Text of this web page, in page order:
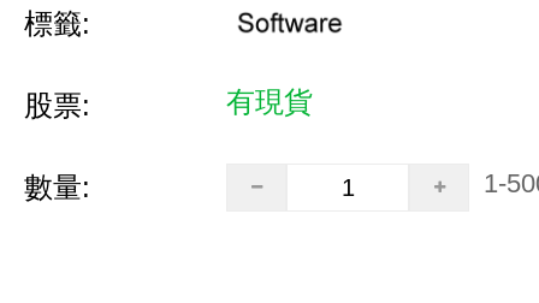
標籤:
股票: 有現貨
數量: 1-